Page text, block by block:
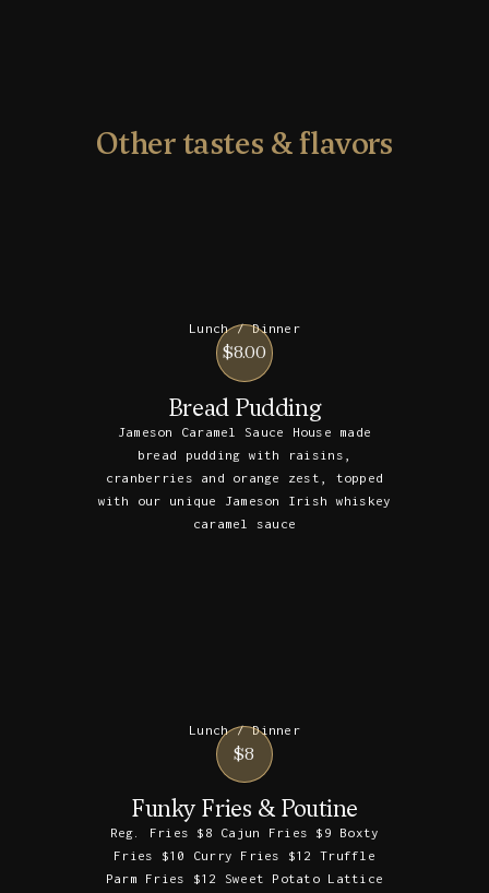
Other tastes & flavors
Lunch / Dinner
$8.00
Bread Pudding
Jameson Caramel Sauce House made
bread pudding with raisins,
cranberries and orange zest, topped
with our unique Jameson Irish whiskey
caramel sauce
Lunch / Dinner
$8
Funky Fries & Poutine
Reg. Fries $8 Cajun Fries $9 Boxty
Fries $10 Curry Fries $12 Truffle
Parm Fries $12 Sweet Potato Lattice